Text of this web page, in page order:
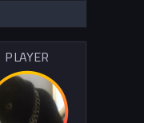
PLAYER